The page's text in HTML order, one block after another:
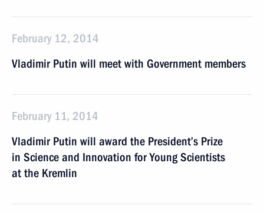
February 12, 2014
Vladimir Putin will meet with Government members
February 11, 2014
Vladimir Putin will award the President’s Prize
in Science and Innovation for Young Scientists
at the Kremlin